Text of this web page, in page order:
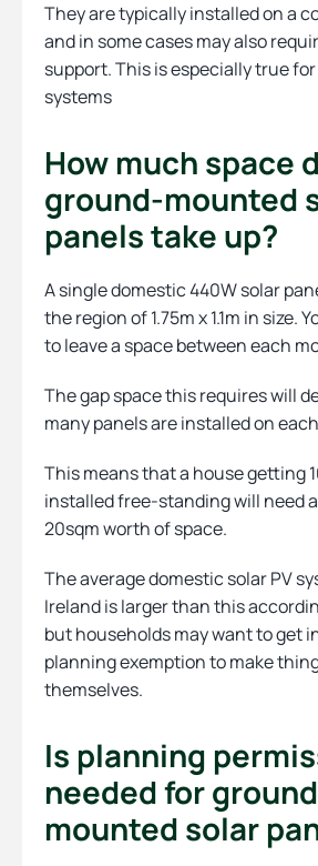
They are typically installed on a
and in some cases may also
support. This is especially true
systems
How much space
ground-mounted
panels take up?
A single domestic 440W solar
the region of 1.75m x 1.1m in size.
to leave a space between each
The gap space this requires will
many panels are installed on
This means that a house getting
installed free-standing will need
20sqm worth of space.
The average domestic solar PV
Ireland is larger than this
but households may want to get
planning exemption to make
themselves.
Is planning
needed for
mounted solar